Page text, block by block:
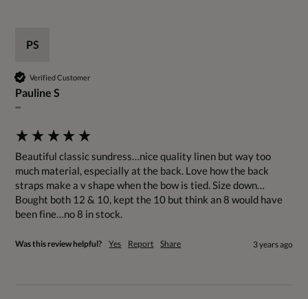
PS
Verified Customer
Pauline S
""
Beautiful classic sundress…nice quality linen but way too
much material, especially at the back. Love how the back
straps make a v shape when the bow is tied. Size down…
Bought both 12 & 10, kept the 10 but think an 8 would have
been fine…no 8 in stock.
Was this review helpful? Yes Report Share 3 years ago